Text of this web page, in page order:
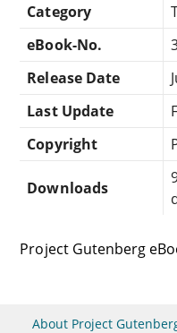
Category
eBook-No.
Release Date
Last Update
Copyright
Downloads
Project Gutenberg
About Project